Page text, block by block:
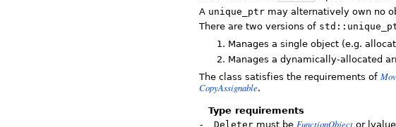
A unique_ptr may alternatively own no
There are two versions of
Manages a single object (e.g.
Manages a dynamically-allocated
The class satisfies the requirements of
CopyAssignable.
Type requirements
-
Deleter must be FunctionObject or